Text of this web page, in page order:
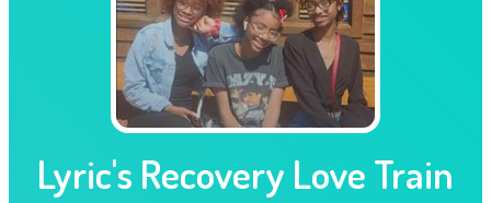
Lyric's Recovery Love Train